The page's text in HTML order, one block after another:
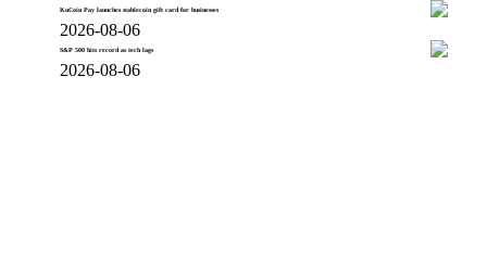
KuCoin Pay launches stablecoin gift card for businesses
2026-08-06
S&P 500 hits record as tech lags
2026-08-06